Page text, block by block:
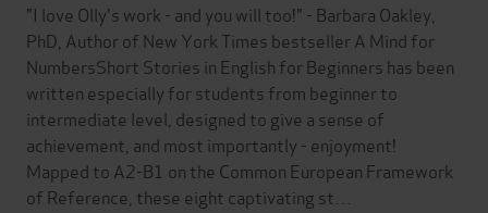
"I love Olly's work - and you will too!" - Barbara Oakley,
PhD, Author of New York Times bestseller A Mind for
NumbersShort Stories in English for Beginners has been
written especially for students from beginner to
intermediate level, designed to give a sense of
achievement, and most importantly - enjoyment!
Mapped to A2-B1 on the Common European Framework
of Reference, these eight captivating st…